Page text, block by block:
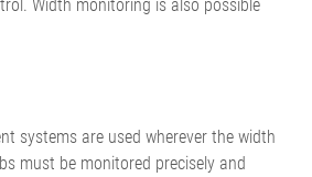
Width monitoring is also possible
systems are used wherever the width
must be monitored precisely and